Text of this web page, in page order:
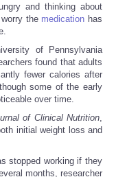
and thinking about
the medication has
of Pennsylvania
found that adults
fewer calories after
some of the early
over time.
of Clinical Nutrition
initial weight loss and
stopped working if they
months, researcher